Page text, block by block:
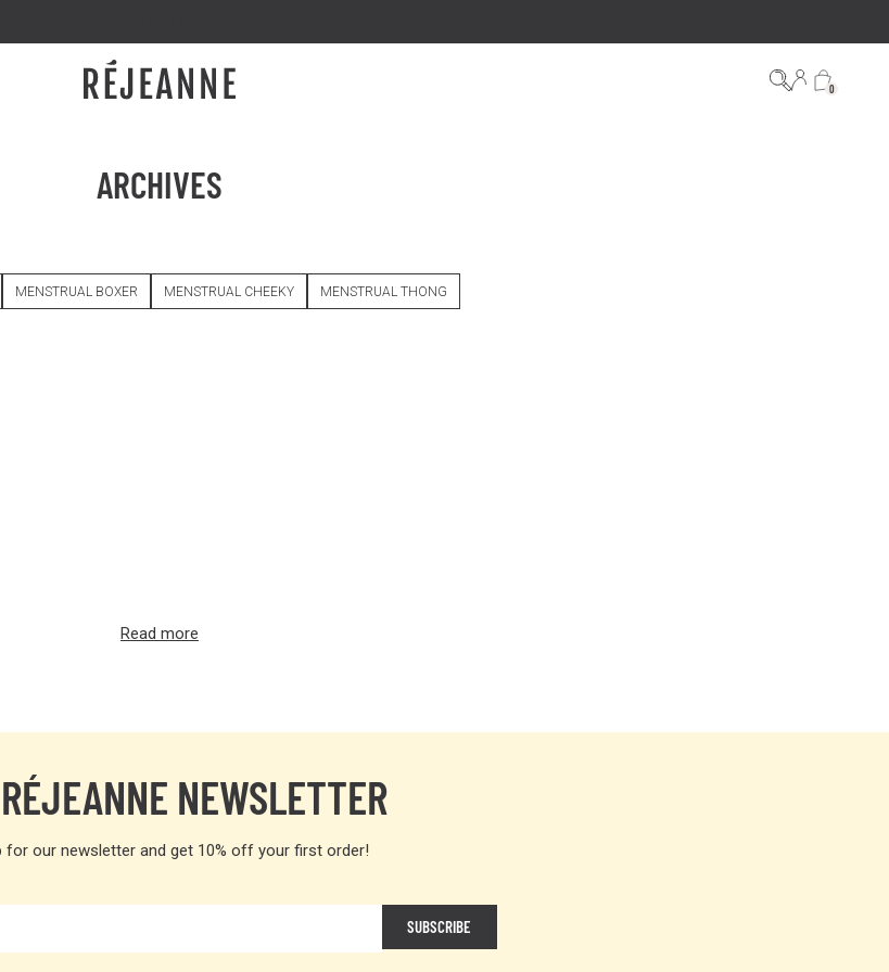
0
ARCHIVES
MENSTRUAL BOXER MENSTRUAL CHEEKY MENSTRUAL THONG
Read more
NEWSLETTER
for our newsletter and get 10% off your first order!
SUBSCRIBE